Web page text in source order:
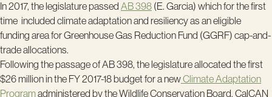
In 2017, the legislature passed AB 398 (E. Garcia) which for the first
time included climate adaptation and resiliency as an eligible
funding area for Greenhouse Gas Reduction Fund (GGRF) cap-and-
trade allocations.
Following the passage of AB 398, the legislature allocated the first
$26 million in the FY 2017-18 budget for a newClimate Adaptation
Programadministered by the Wildlife Conservation Board. CalCAN